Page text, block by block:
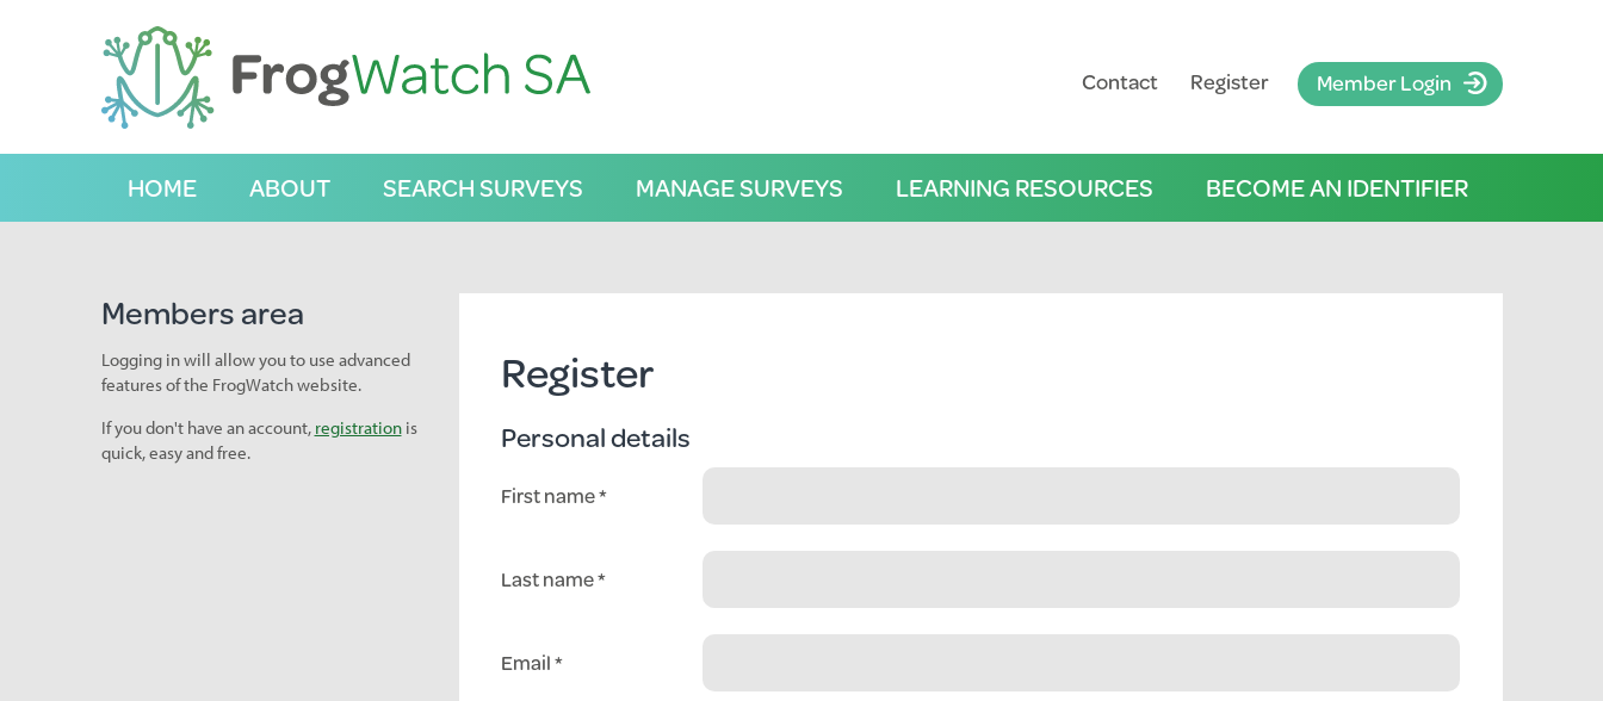
C
HOME ABOUT SEARCH SURVEYS MANAGE SURVEYS LEARNING RESOURCES BECOME AN IDENTIFIER
Contact Register Member Login
Register
Personal details
First name
Last name
Email
Members area
Logging in will allow you to use advanced
features of the FrogWatch website.
If you don't have an account, registrationis
quick, easy and free.